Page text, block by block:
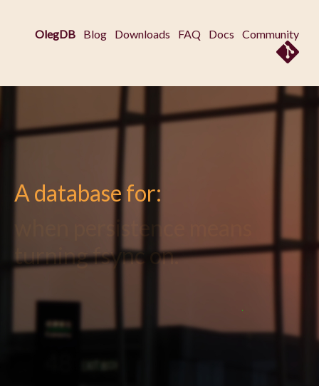
OlegDB Blog Downloads FAQ Docs Community
A database for:
multi-master replication.